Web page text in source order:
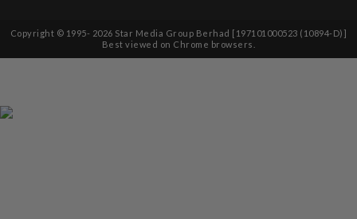
Copyright © 1995- 2026 Star Media Group Berhad [197101000523 (10894-D)]
Best viewed on Chrome browsers.